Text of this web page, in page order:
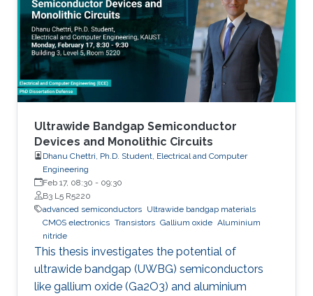
Ultrawide Bandgap Semiconductor
Devices and Monolithic Circuits
Dhanu Chettri, Ph.D. Student, Electrical and Computer
Engineering
Feb 17, 08:30 - 09:30
B3 L5 R5220
advanced semiconductors Ultrawide bandgap materials
CMOS electronics Transistors Gallium oxide Aluminium
nitride
This thesis investigates the potential of
ultrawide bandgap (UWBG) semiconductors
like gallium oxide (Ga2O3) and aluminium